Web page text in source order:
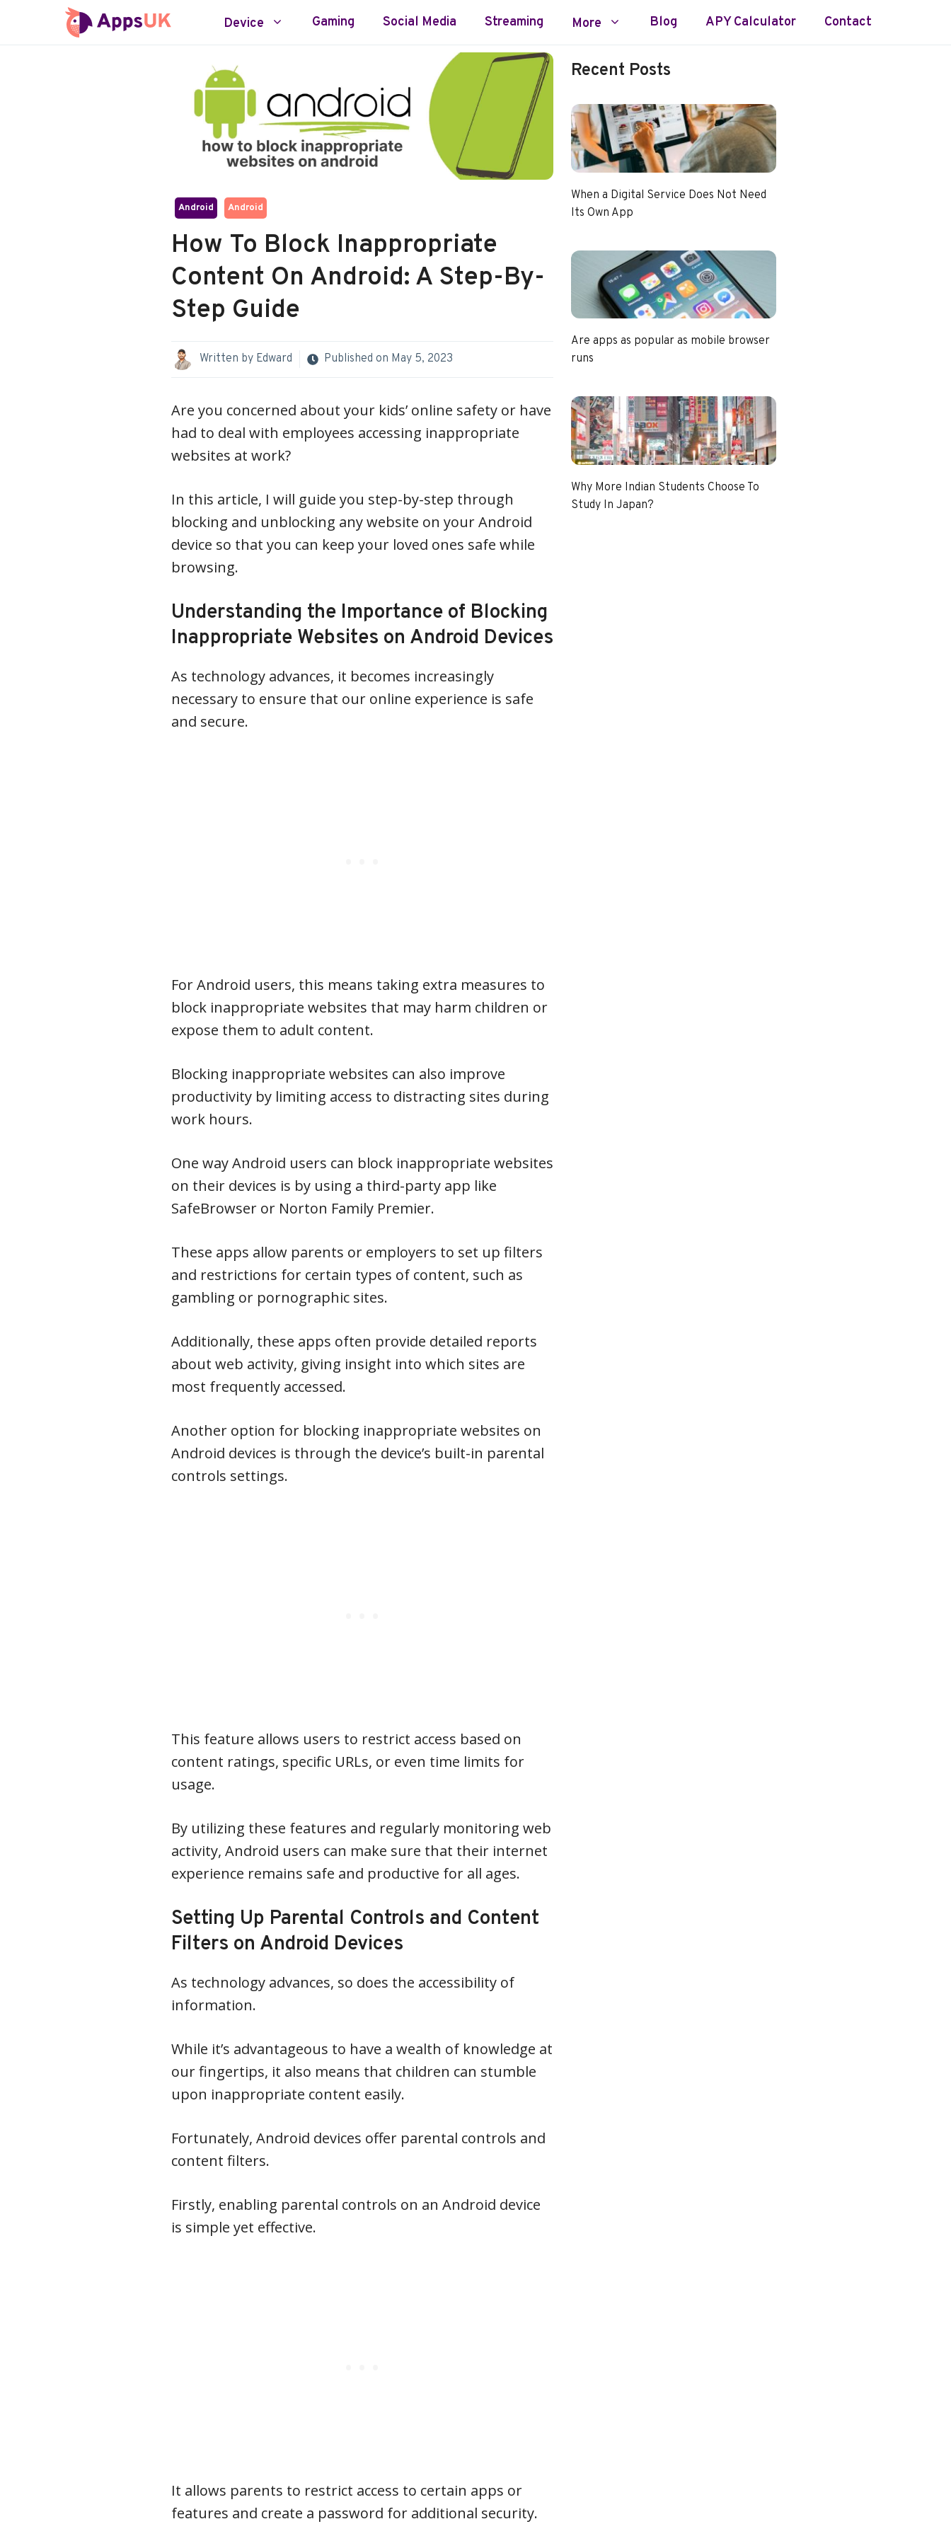
Device Gaming Social Media Streaming More Blog APY Calculator Contact
Android Android
How To Block Inappropriate
Content On Android: A Step-By-
Step Guide
Written by Edward Published on May 5, 2023
Are you concerned about your kids’ online safety or have
had to deal with employees accessing inappropriate
websites at work?
In this article, I will guide you step-by-step through
blocking and unblocking any website on your Android
device so that you can keep your loved ones safe while
browsing.
Understanding the Importance of Blocking
Inappropriate Websites on Android Devices
As technology advances, it becomes increasingly
necessary to ensure that our online experience is safe
and secure.
For Android users, this means taking extra measures to
block inappropriate websites that may harm children or
expose them to adult content.
Blocking inappropriate websites can also improve
productivity by limiting access to distracting sites during
work hours.
One way Android users can block inappropriate websites
on their devices is by using a third-party app like
SafeBrowser or Norton Family Premier.
These apps allow parents or employers to set up filters
and restrictions for certain types of content, such as
gambling or pornographic sites.
Additionally, these apps often provide detailed reports
about web activity, giving insight into which sites are
most frequently accessed.
Another option for blocking inappropriate websites on
Android devices is through the device’s built-in parental
controls settings.
This feature allows users to restrict access based on
content ratings, specific URLs, or even time limits for
usage.
By utilizing these features and regularly monitoring web
activity, Android users can make sure that their internet
experience remains safe and productive for all ages.
Setting Up Parental Controls and Content
Filters on Android Devices
As technology advances, so does the accessibility of
information.
While it’s advantageous to have a wealth of knowledge at
our fingertips, it also means that children can stumble
upon inappropriate content easily.
Fortunately, Android devices offer parental controls and
content filters.
Firstly, enabling parental controls on an Android device
is simple yet effective.
It allows parents to restrict access to certain apps or
features and create a password for additional security.
Recent Posts
When a Digital Service Does Not Need
Its Own App
Are apps as popular as mobile browser
runs
Why More Indian Students Choose To
Study In Japan?